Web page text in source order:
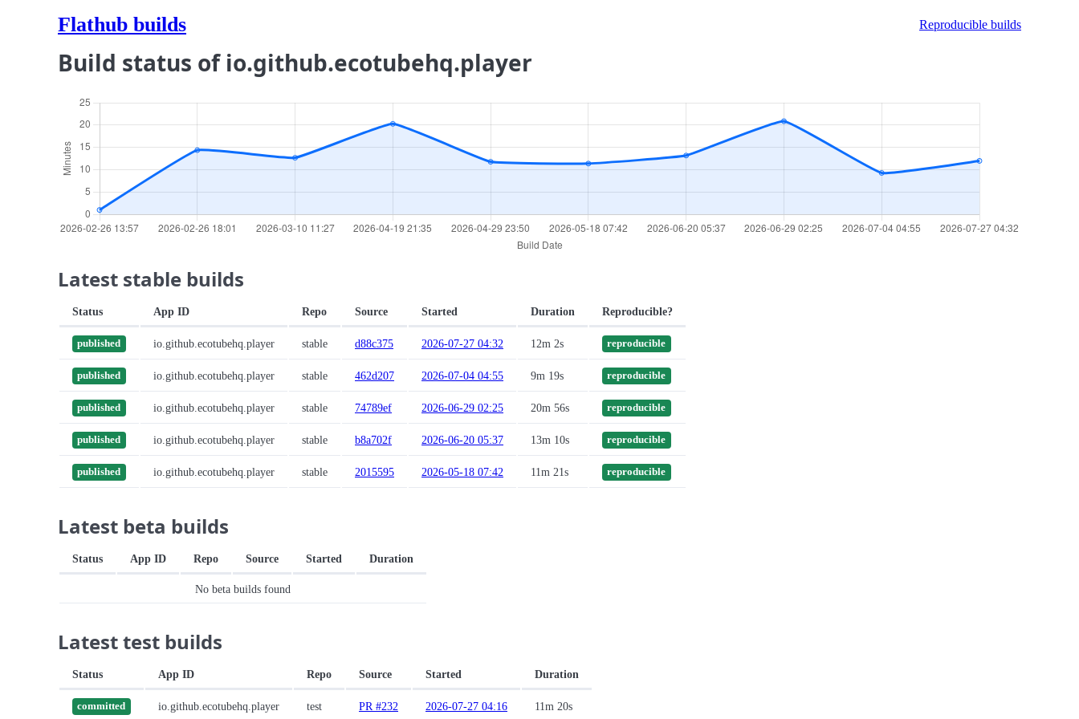
Flathub builds Reproducible builds
Build status of io.github.ecotubehq.player
Latest stable builds
Status App ID Repo Source Started Duration Reproducible?
published io.github.ecotubehq.player stable d88c375 2026-07-27 04:32 12m 2s reproducible
published io.github.ecotubehq.player stable 462d207 2026-07-04 04:55 9m 19s reproducible
published io.github.ecotubehq.player stable 74789ef 2026-06-29 02:25 20m 56s reproducible
published io.github.ecotubehq.player stable b8a702f 2026-06-20 05:37 13m 10s reproducible
published io.github.ecotubehq.player stable 2015595 2026-05-18 07:42 11m 21s reproducible
Latest beta builds
Status App ID Repo Source Started Duration
No beta builds found
Latest test builds
Status App ID Repo Source Started Duration
committed io.github.ecotubehq.player test PR #232 2026-07-27 04:16 11m 20s